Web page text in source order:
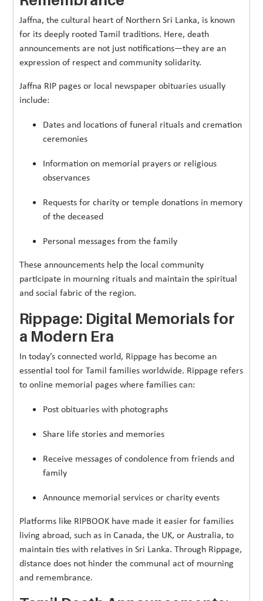
Jaffna, the cultural heart of Northern Sri Lanka, is known
for its deeply rooted Tamil traditions. Here, death
announcements are not just notifications—they are an
expression of respect and community solidarity.
Jaffna RIP pages or local newspaper obituaries usually
include:
Dates and locations of funeral rituals and cremation
ceremonies
Information on memorial prayers or religious
observances
Requests for charity or temple donations in memory
of the deceased
Personal messages from the family
These announcements help the local community
participate in mourning rituals and maintain the spiritual
and social fabric of the region.
Rippage: Digital Memorials for
a Modern Era
In today’s connected world, Rippage has become an
essential tool for Tamil families worldwide. Rippage refers
to online memorial pages where families can:
Post obituaries with photographs
Share life stories and memories
Receive messages of condolence from friends and
family
Announce memorial services or charity events
Platforms like RIPBOOK have made it easier for families
living abroad, such as in Canada, the UK, or Australia, to
maintain ties with relatives in Sri Lanka. Through Rippage,
distance does not hinder the communal act of mourning
and remembrance.